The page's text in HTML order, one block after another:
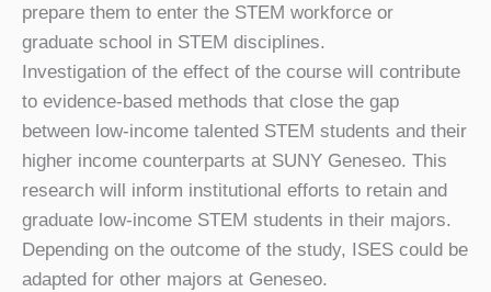
prepare them to enter the STEM workforce or
graduate school in STEM disciplines.
Investigation of the effect of the course will contribute
to evidence-based methods that close the gap
between low-income talented STEM students and their
higher income counterparts at SUNY Geneseo. This
research will inform institutional efforts to retain and
graduate low-income STEM students in their majors.
Depending on the outcome of the study, ISES could be
adapted for other majors at Geneseo.